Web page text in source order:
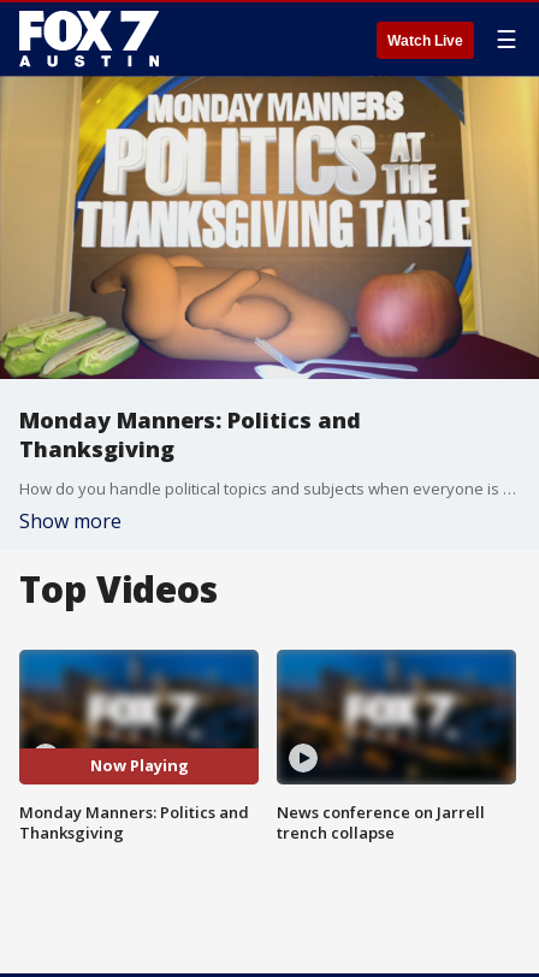
Watch Live ☰
Monday Manners: Politics and
Thanksgiving
How do you handle political topics and subjects when everyone is over for dinner? Etiquette expert Diane Gottsman has a few tips so you can be a well manner guest.
Show more
Top Videos
Now Playing
Monday Manners: Politics and
Thanksgiving
News conference on Jarrell
trench collapse